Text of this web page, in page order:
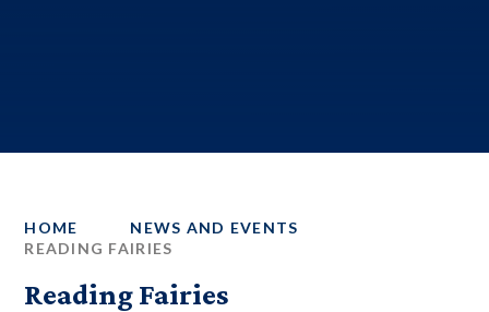
HOME
NEWS AND EVENTS
READING FAIRIES
Reading Fairies